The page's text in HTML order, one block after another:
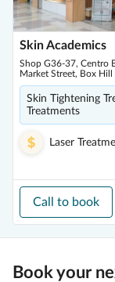
Skin Academics
Shop G36-37, Centro
Market Street, Box
Skin Tightening
Treatments
Laser
Call to book
Book your